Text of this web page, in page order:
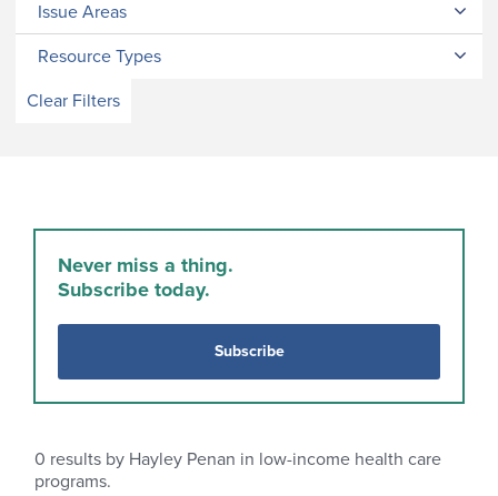
Issue Areas
Resource Types
Clear Filters
Never miss a thing.
Subscribe today.
Subscribe
0 results by Hayley Penan in low-income health care
programs.